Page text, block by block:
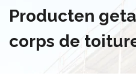
Producten
corps de